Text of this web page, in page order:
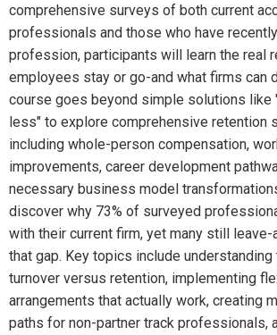
comprehensive surveys of both current
professionals and those who have
profession, participants will learn the real
employees stay or go-and what firms can
course goes beyond simple solutions like
less" to explore comprehensive retention
including whole-person compensation,
improvements, career development
necessary business model
discover why 73% of surveyed
with their current firm, yet many still leave-
that gap. Key topics include
turnover versus retention, implementing
arrangements that actually work, creating
paths for non-partner track professionals,